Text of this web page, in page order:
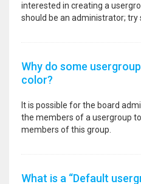
interested in creating a
should be an administrator; try
Why do some
color?
It is possible for the board
the members of a usergroup
members of this group.
What is a “Default